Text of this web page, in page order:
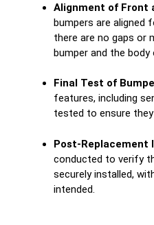
Alignment of Front
bumpers are aligned
there are no gaps or
bumper and the body
Final Test of
features, including
tested to ensure
Post-Replacement
conducted to verify
securely installed,
intended.